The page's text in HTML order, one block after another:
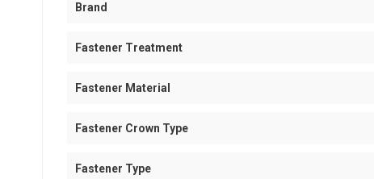
Brand
Fastener Treatment
Fastener Material
Fastener Crown Type
Fastener Type